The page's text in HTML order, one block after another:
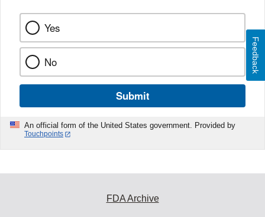
Yes
No
Submit
An official form of the United States government. Provided by
Touchpoints
Feedback
FDA Archive